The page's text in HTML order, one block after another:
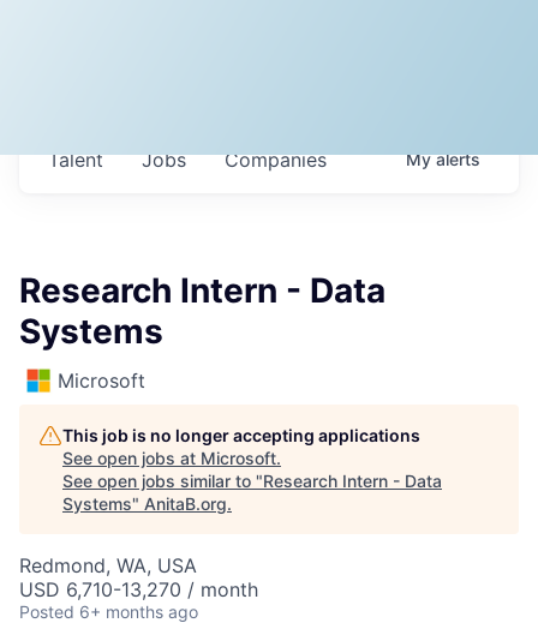
Jobs Companies
Talent Myalerts
Research Intern - Data
Systems
Microsoft
This job is no longer accepting applications
See open jobs at Microsoft.
See open jobs similar to "Research Intern - Data
Systems" AnitaB.org.
Redmond, WA, USA
USD 6,710-13,270 / month
Posted 6+ months ago